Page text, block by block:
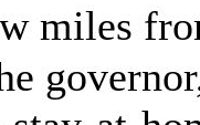
miles